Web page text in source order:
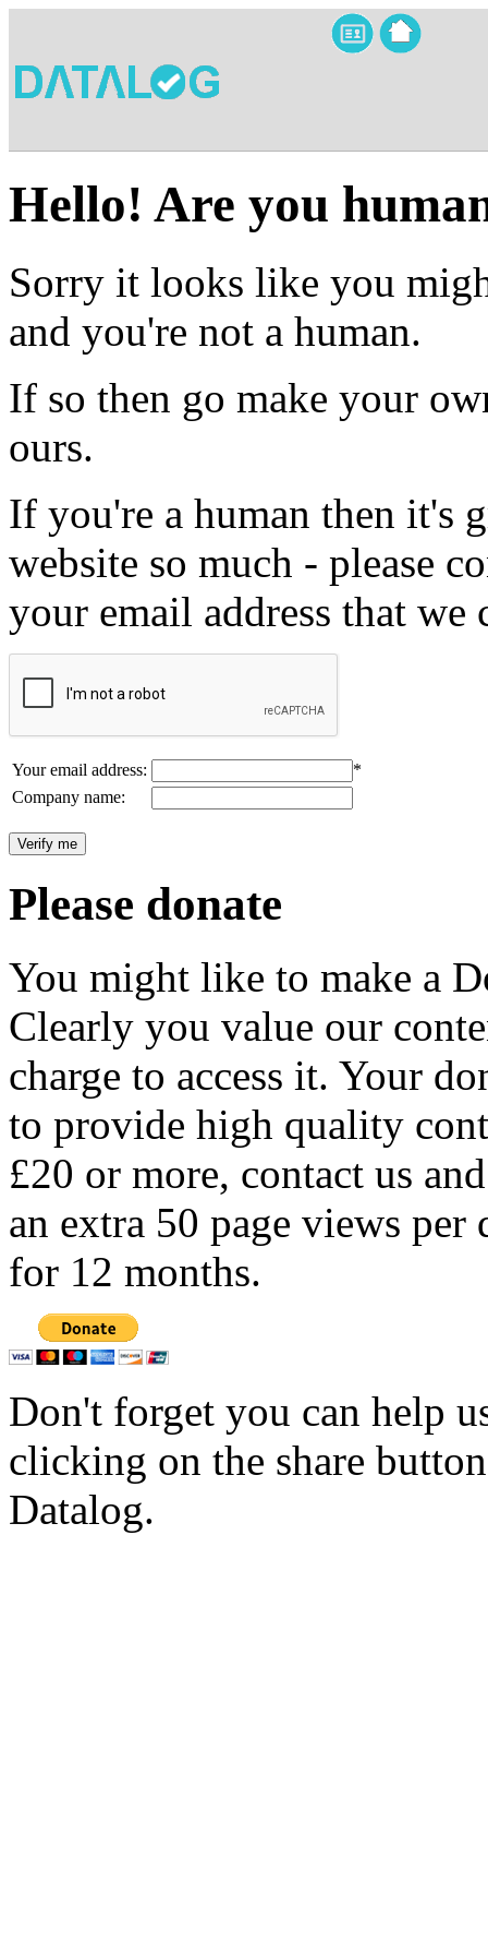
Hello! Are you
Sorry it looks like you
and you're not a human.
If so then go make your
ours.
If you're a human then it's
website so much - please
your email address that we
Your email address:
*
Company name:
Please donate
You might like to make a
Clearly you value our
charge to access it. Your
to provide high quality
£20 or more, contact us
an extra 50 page views per
for 12 months.
Don't forget you can help
clicking on the share
Datalog.